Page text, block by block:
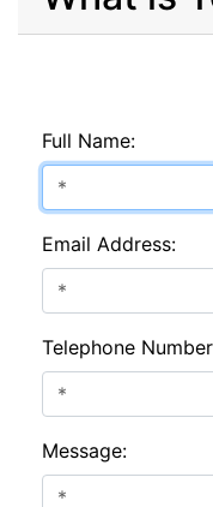
Full Name:
Email Address:
Telephone
Message: